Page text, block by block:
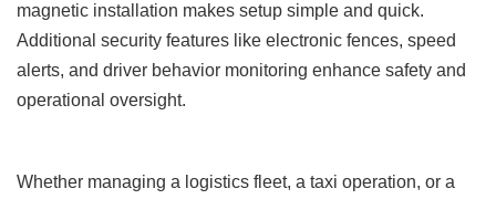
magnetic installation makes setup simple and quick.
Additional security features like electronic fences, speed
alerts, and driver behavior monitoring enhance safety and
operational oversight.
Whether managing a logistics fleet, a taxi operation, or a